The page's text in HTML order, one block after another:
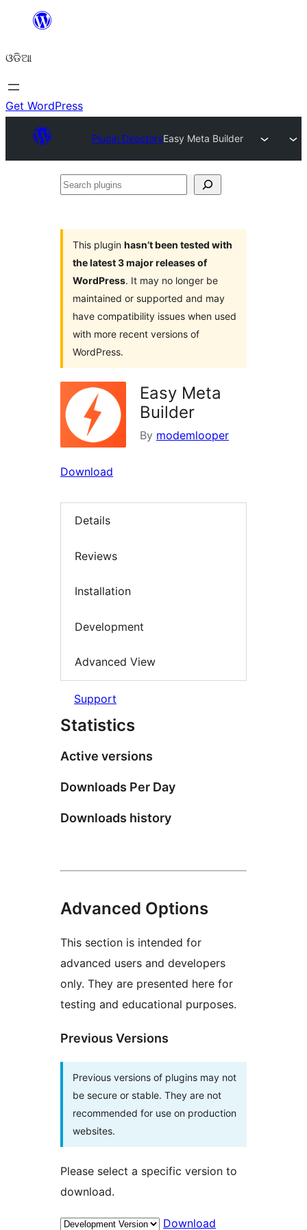
content
ଓଡିଆ
Get WordPress
Plugin DirectoryEasy Meta Builder
Search
This plugin hasn’t been tested with
the latest 3 major releases of
WordPress. It may no longer be
maintained or supported and may
have compatibility issues when used
with more recent versions of
WordPress.
Easy Meta
Builder
By modemlooper
Download
Details
Reviews
Installation
Development
Advanced View
Support
Statistics
Active versions
Downloads Per Day
Downloads history
Advanced Options
This section is intended for
advanced users and developers
only. They are presented here for
testing and educational purposes.
Previous Versions
Previous versions of plugins may not
be secure or stable. They are not
recommended for use on production
websites.
Please select a specific version to
download.
Download